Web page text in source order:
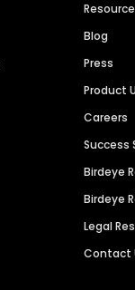
Blog
Press
Product
Careers
Success
Birdeye
Birdeye
Legal
Contact